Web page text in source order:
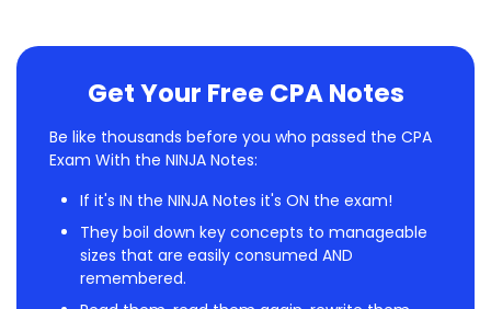
Get Your Free CPA Notes
Be like thousands before you who passed the CPA
Exam With the NINJA Notes:
If it's IN the NINJA Notes it's ON the exam!
They boil down key concepts to manageable
sizes that are easily consumed AND
remembered.